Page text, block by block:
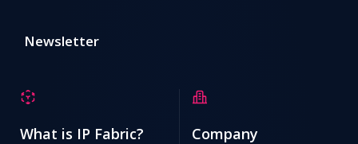
Newsletter
What is IP Fabric? Company